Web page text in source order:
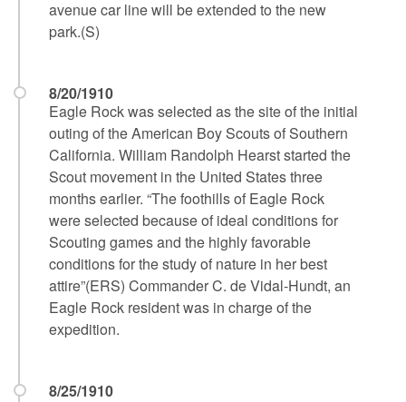
avenue car line will be extended to the new
park.(S)
8/20/1910
Eagle Rock was selected as the site of the initial
outing of the American Boy Scouts of Southern
California. William Randolph Hearst started the
Scout movement in the United States three
months earlier. “The foothills of Eagle Rock
were selected because of ideal conditions for
Scouting games and the highly favorable
conditions for the study of nature in her best
attire”(ERS) Commander C. de Vidal-Hundt, an
Eagle Rock resident was in charge of the
expedition.
8/25/1910